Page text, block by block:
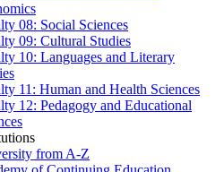
08: Social Sciences
09: Cultural Studies
10: Languages and Literary
11: Human and Health Sciences
12: Pedagogy and Educational
from A-Z